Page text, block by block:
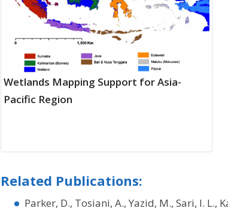
Wetlands Mapping Support for Asia-
Pacific Region
Related Publications:
Parker, D., Tosiani, A., Yazid, M., Sari, I. L.,